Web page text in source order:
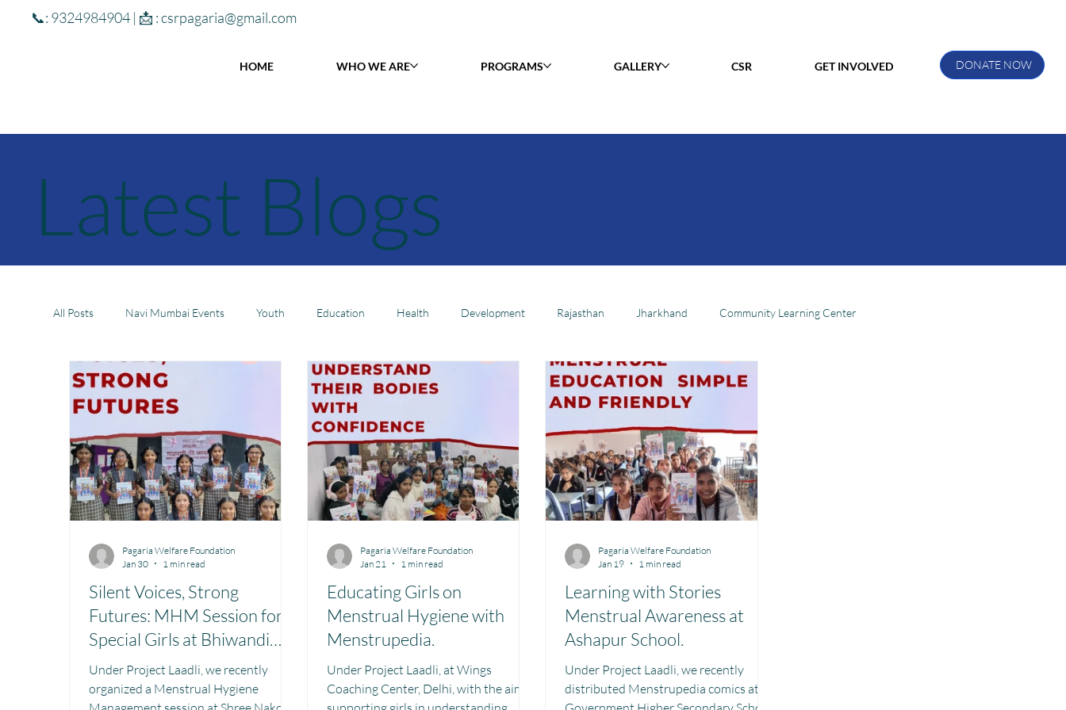
📞: 9324984904 | 📩 :csrpagaria@gmail.com
DONATE NOW
HOME WHO WE ARE PROGRAMS GALLERY CSR GET INVOLVED
Latest Blogs
All Posts Navi Mumbai Events Youth Education Health Development Rajasthan Jharkhand Community Learning Center
Toy Library : Project Khilona Project Laadli Maharashtra Manthan Kotri Winter donations Chhattisgarh
Book Library : Project Pustak Menstrual Hygiene Management MHM Women Empowerment : Project Laadli Super Girls : Project Laadli
Silent Voices, Strong
Futures: MHM Session for
Special Girls at Bhiwandi
School.
Under Project Laadli, we recently
organized a Menstrual Hygiene
Pagaria Welfare Foundation
Jan 30
1 min read
Educating Girls on
Menstrual Hygiene with
Menstrupedia.
Under Project Laadli, at Wings
Coaching Center, Delhi, with the aim of
Pagaria Welfare Foundation
Jan 21
1 min read
Learning with Stories
Menstrual Awareness at
Ashapur School.
Under Project Laadli, we recently
distributed Menstrupedia comics at
Pagaria Welfare Foundation
Jan 19
1 min read